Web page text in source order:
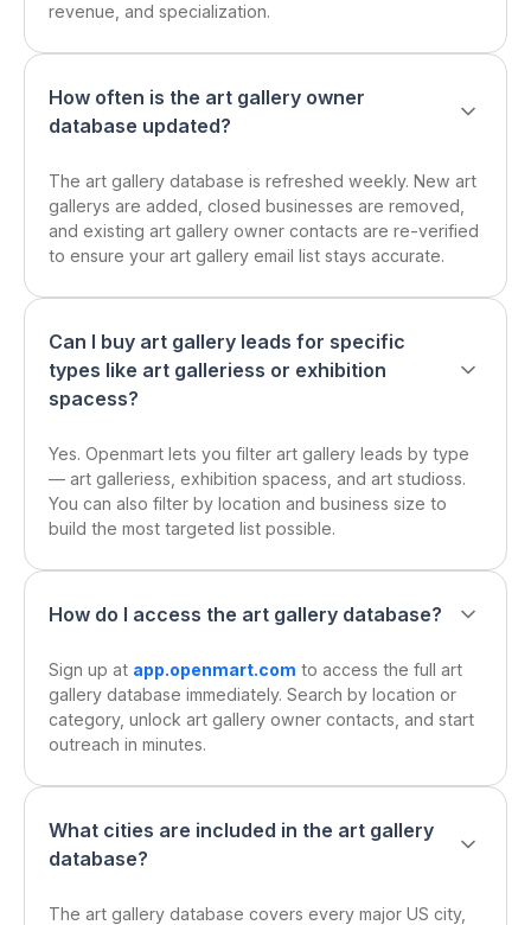
revenue, and specialization.
How often is the art gallery owner
database updated?
The art gallery database is refreshed weekly. New art
gallerys are added, closed businesses are removed,
and existing art gallery owner contacts are re-verified
to ensure your art gallery email list stays accurate.
Can I buy art gallery leads for specific
types like art galleriess or exhibition
spacess?
Yes. Openmart lets you filter art gallery leads by type
— art galleriess, exhibition spacess, and art studioss.
You can also filter by location and business size to
build the most targeted list possible.
How do I access the art gallery database?
Sign up at app.openmart.com to access the full art
gallery database immediately. Search by location or
category, unlock art gallery owner contacts, and start
outreach in minutes.
What cities are included in the art gallery
database?
The art gallery database covers every major US city,